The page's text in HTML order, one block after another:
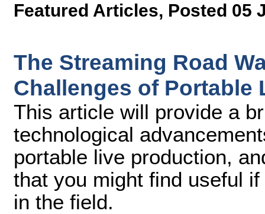
Featured Articles, Posted 05
The Streaming Road
Challenges of Portable
This article will provide a
technological
portable live production,
that you might find useful
in the field.